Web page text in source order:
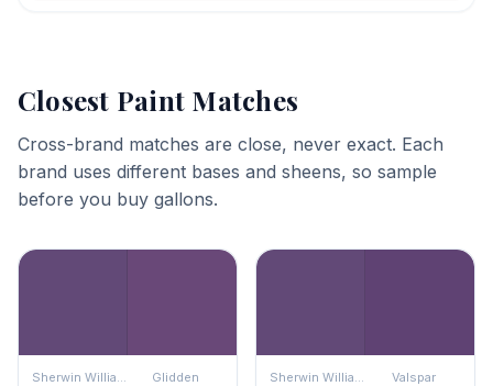
Closest Paint Matches
Cross-brand matches are close, never exact. Each
brand uses different bases and sheens, so sample
before you buy gallons.
Sherwin Williams Glidden Sherwin Williams Valspar